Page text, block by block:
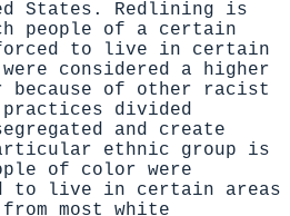
States. Redlining is
people of a certain
to live in certain
considered a higher
of other racist
divided
and create
ethnic group is
of color were
to live in certain areas
most white